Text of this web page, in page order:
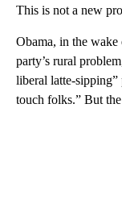
This is not a new
Obama, in the
party’s rural
liberal latte-
touch folks.” But